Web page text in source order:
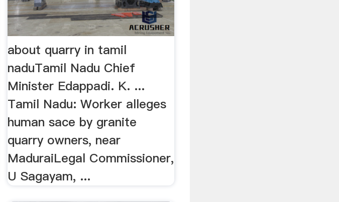
about quarry in tamil
naduTamil Nadu Chief
Minister Edappadi. K. ...
Tamil Nadu: Worker alleges
human sace by granite
quarry owners, near
MaduraiLegal Commissioner,
U Sagayam, ...